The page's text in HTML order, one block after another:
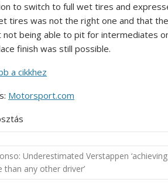
to switch to full wet tires and
tires was not the right one and that
not being able to pit for intermediates
finish was still possible.
a cikkhez
Motorsport.com
Underestimated Verstappen
than any other driver’